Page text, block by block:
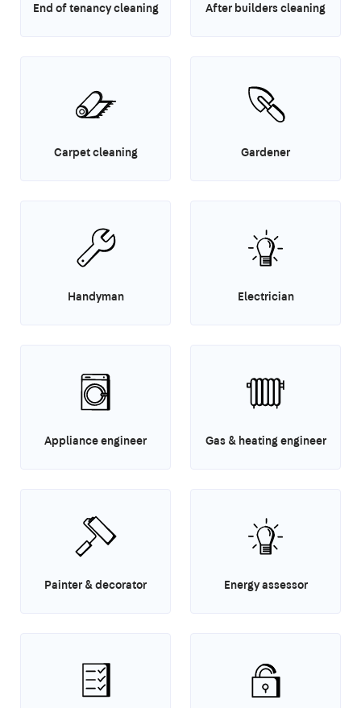
End of tenancy cleaning After builders cleaning
Carpet cleaning Gardener
Handyman Electrician
Appliance engineer Gas & heating engineer
Painter & decorator Energy assessor